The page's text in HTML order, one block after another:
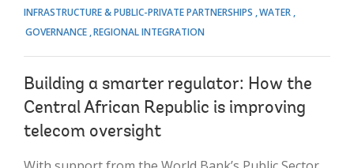
INFRASTRUCTURE & PUBLIC-PRIVATE PARTNERSHIPS WATER
GOVERNANCE REGIONAL INTEGRATION
Building a smarter regulator: How the
Central African Republic is improving
telecom oversight